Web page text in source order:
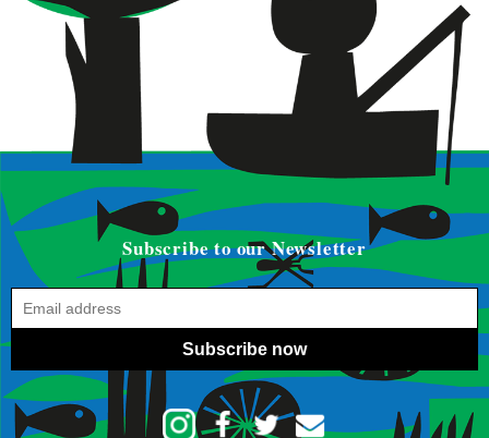
Subscribe to our Newsletter
Subscribe now